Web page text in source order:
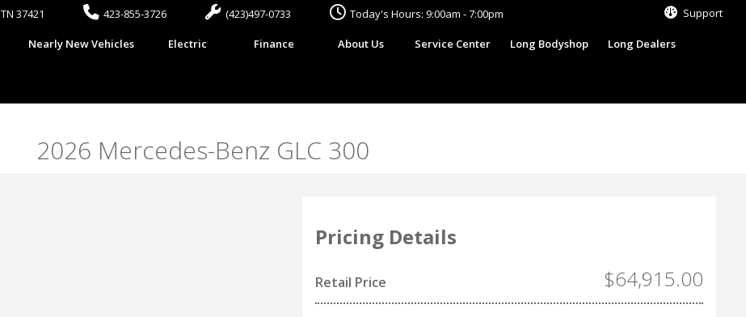
37421 423-855-3726 (423)497-0733 Today's Hours: 9:00am - 7:00pm Support
Nearly New Vehicles Electric Finance About Us Service Center Long Bodyshop Long Dealers
2026 Mercedes-Benz GLC 300
Pricing Details
$64,915.00
Retail Price